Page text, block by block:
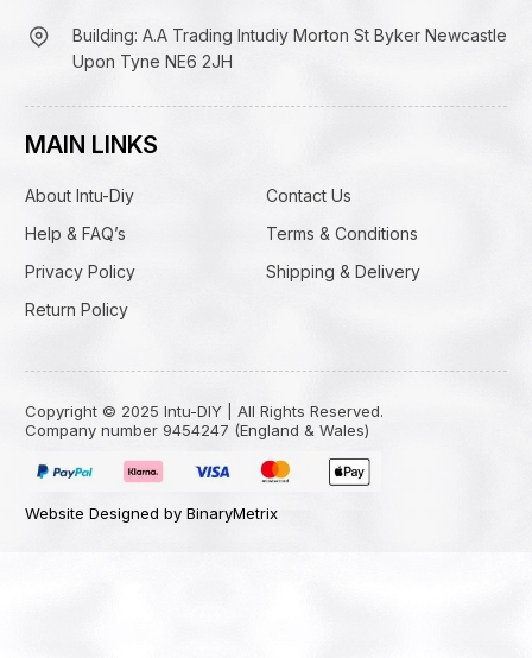
Building: A.A Trading Intudiy Morton St Byker Newcastle
Upon Tyne NE6 2JH
MAIN LINKS
About Intu-Diy
Contact Us
Help & FAQ’s
Terms & Conditions
Privacy Policy
Shipping & Delivery
Return Policy
Copyright © 2025 Intu-DIY | All Rights Reserved.
Company number 9454247 (England & Wales)
Website Designed by BinaryMetrix